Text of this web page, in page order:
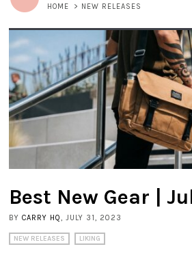
HOME > NEW RELEASES
Best New Gear |
BY CARRY HQ , JULY 31, 2023
NEW RELEASES LIKING